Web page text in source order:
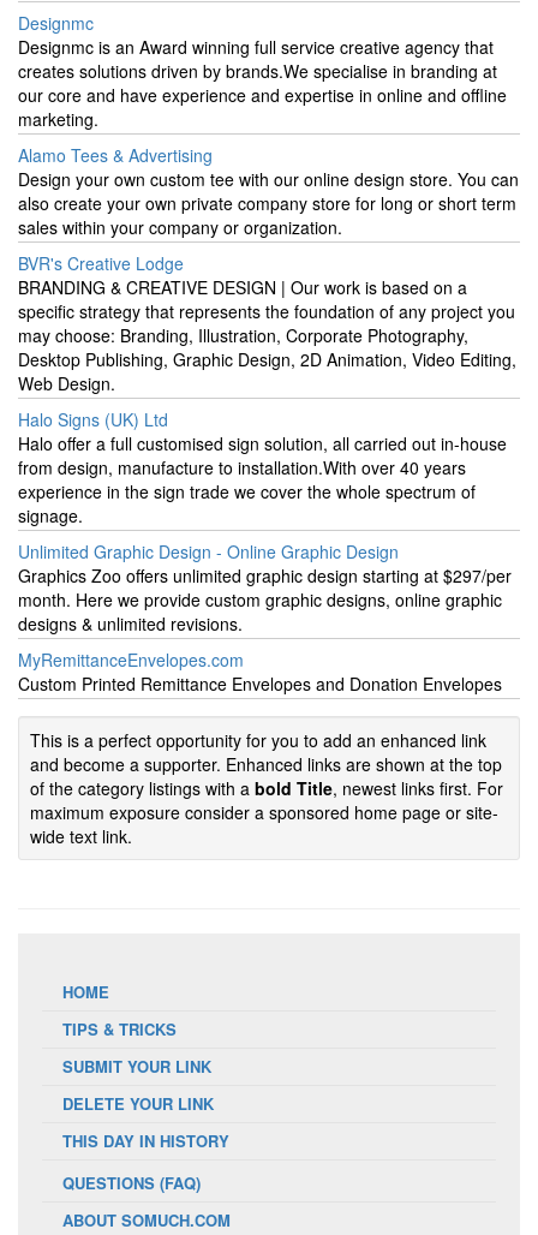
Designmc
Designmc is an Award winning full service creative agency that
creates solutions driven by brands.We specialise in branding at
our core and have experience and expertise in online and offline
marketing.
Alamo Tees & Advertising
Design your own custom tee with our online design store. You can
also create your own private company store for long or short term
sales within your company or organization.
BVR's Creative Lodge
BRANDING & CREATIVE DESIGN | Our work is based on a
specific strategy that represents the foundation of any project you
may choose: Branding, Illustration, Corporate Photography,
Desktop Publishing, Graphic Design, 2D Animation, Video Editing,
Web Design.
Halo Signs (UK) Ltd
Halo offer a full customised sign solution, all carried out in-house
from design, manufacture to installation.With over 40 years
experience in the sign trade we cover the whole spectrum of
signage.
Unlimited Graphic Design - Online Graphic Design
Graphics Zoo offers unlimited graphic design starting at $297/per
month. Here we provide custom graphic designs, online graphic
designs & unlimited revisions.
MyRemittanceEnvelopes.com
Custom Printed Remittance Envelopes and Donation Envelopes
This is a perfect opportunity for you to add an enhanced link
and become a supporter. Enhanced links are shown at the top
of the category listings with a bold Title, newest links first. For
maximum exposure consider a sponsored home page or site-
wide text link.
HOME
TIPS & TRICKS
SUBMIT YOUR LINK
DELETE YOUR LINK
THIS DAY IN HISTORY
QUESTIONS (FAQ)
ABOUT SOMUCH.COM